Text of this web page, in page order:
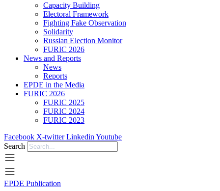
Capacity Building
Electoral Framework
Fighting Fake Observation
Solidarity
Russian Election Monitor
FURIC 2026
News and Reports
News
Reports
EPDE in the Media
FURIC 2026
FURIC 2025
FURIC 2024
FURIC 2023
Facebook X-twitter Linkedin Youtube
Search
EPDE Publication